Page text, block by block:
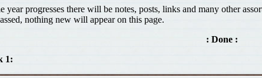
year progresses there will be notes, posts, links and many other
nothing new will appear on this page.
: Done :
1: